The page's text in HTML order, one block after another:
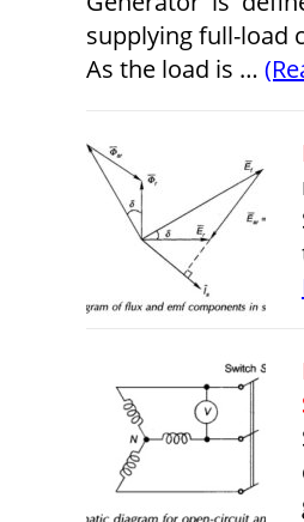
supplying full-load
As the load is …